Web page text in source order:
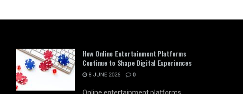
How Online Entertainment Platforms
Continue to Shape Digital Experiences
8 JUNE 2026 0